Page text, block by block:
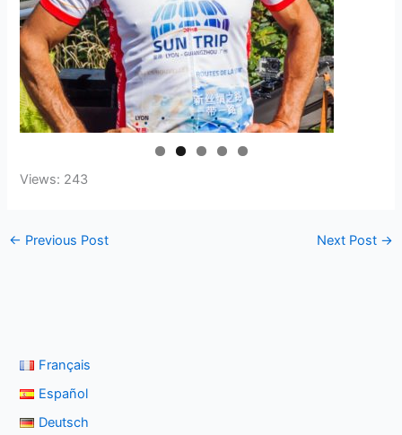
Views: 243
← Previous Post Next Post →
Français
Español
Deutsch